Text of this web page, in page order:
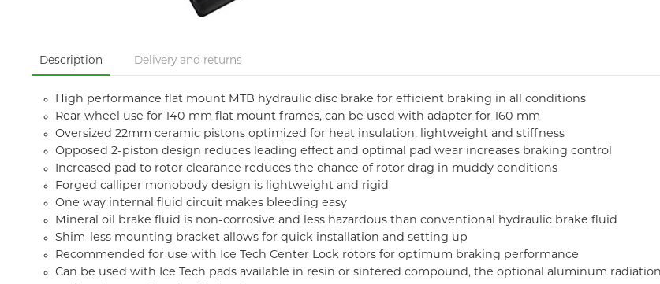
Description Delivery and returns
High performance flat mount MTB hydraulic disc brake for efficient braking in all conditions
Rear wheel use for 140 mm flat mount frames, can be used with adapter for 160 mm
Oversized 22mm ceramic pistons optimized for heat insulation, lightweight and stiffness
Opposed 2-piston design reduces leading effect and optimal pad wear increases braking control
Increased pad to rotor clearance reduces the chance of rotor drag in muddy conditions
Forged calliper monobody design is lightweight and rigid
One way internal fluid circuit makes bleeding easy
Mineral oil brake fluid is non-corrosive and less hazardous than conventional hydraulic brake fluid
Shim-less mounting bracket allows for quick installation and setting up
Recommended for use with Ice Tech Center Lock rotors for optimum braking performance
Can be used with Ice Tech pads available in resin or sintered compound, the optional aluminum